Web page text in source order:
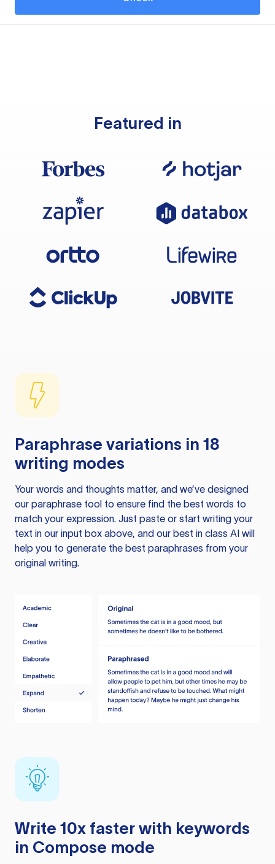
Featured in
Paraphrase variations in 18
writing modes
Your words and thoughts matter, and we’ve designed
our paraphrase tool to ensure find the best words to
match your expression. Just paste or start writing your
text in our input box above, and our best in class AI will
help you to generate the best paraphrases from your
original writing.
Write 10x faster with keywords
in Compose mode